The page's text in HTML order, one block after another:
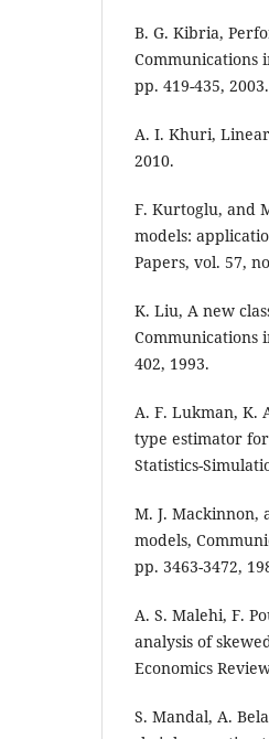
B. G. Kibria,
Communications
pp. 419-435, 2003.
A. I. Khuri, Linear
2010.
F. Kurtoglu, and
models:
Papers, vol. 57,
K. Liu, A new
Communications
402, 1993.
A. F. Lukman, K.
type estimator
Statistics-
M. J.
models,
pp. 3463-3472,
A. S. Malehi, F.
analysis of
Economics
S. Mandal, A.